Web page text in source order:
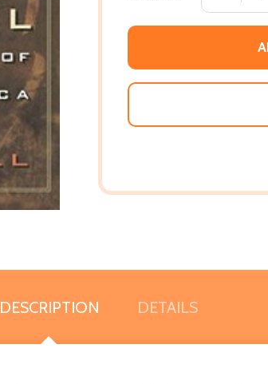
DESCRIPTION DETAILS